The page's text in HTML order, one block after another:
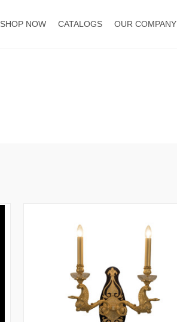
SHOP NOW CATALOGS OUR COMPANY